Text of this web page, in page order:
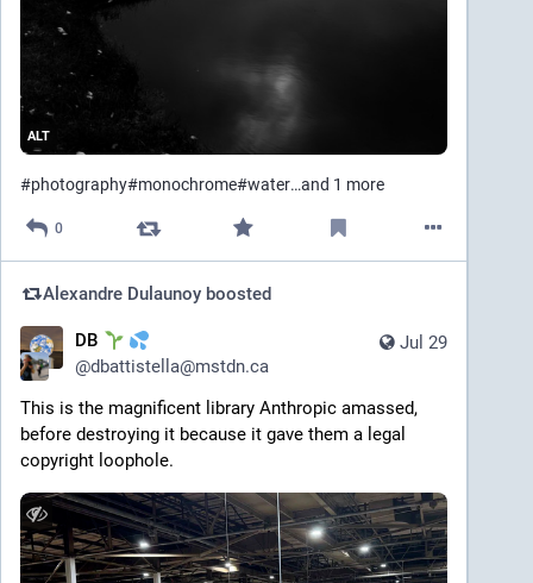
ALT
#photography#monochrome#water…and 1 more
0
Alexandre Dulaunoy boosted
Jul 29
DB
@dbattistella@mstdn.ca
This is the magnificent library Anthropic amassed,
before destroying it because it gave them a legal
copyright loophole.